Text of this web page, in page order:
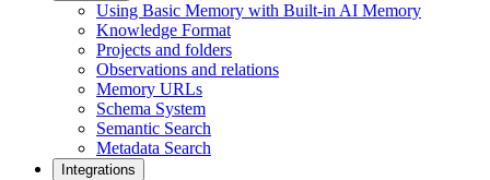
Using Basic Memory with Built-in AI Memory
Knowledge Format
Projects and folders
Observations and relations
Memory URLs
Schema System
Semantic Search
Metadata Search
Integrations